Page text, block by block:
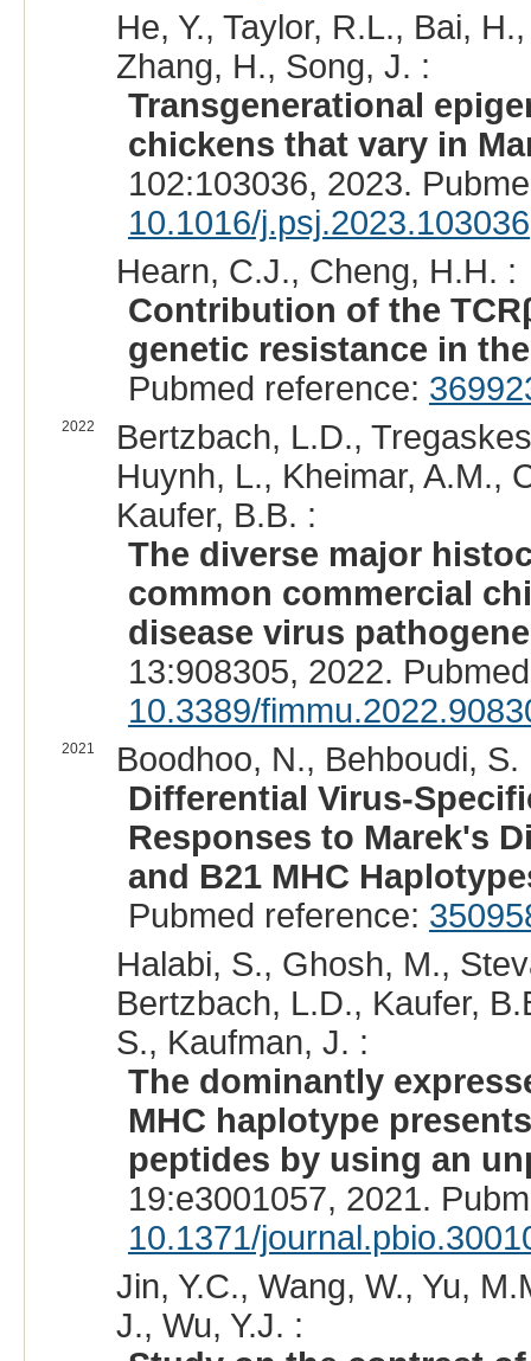
He, Y., Taylor, R.L., Bai,
Zhang, H., Song, J. :
Transgenerational
chickens that vary in
102:103036, 2023.
10.1016/j.psj.2023.103036
Hearn, C.J., Cheng, H.H. :
Contribution of the
genetic resistance in
Pubmed reference:
2022
Bertzbach, L.D.,
Huynh, L., Kheimar, A.M.,
Kaufer, B.B. :
The diverse major
common commercial
disease virus
13:908305, 2022.
10.3389/
2021
Boodhoo, N., Behboudi, S.
Differential Virus-
Responses to Marek's
and B21 MHC
Pubmed reference:
Halabi, S., Ghosh, M.,
Bertzbach, L.D., Kaufer,
S., Kaufman, J. :
The dominantly
MHC haplotype
peptides by using an
19:e3001057, 2021.
10.1371/
Jin, Y.C., Wang, W., Yu,
J., Wu, Y.J. :